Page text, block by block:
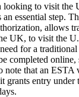
to visit the
essential step.
allows
UK, to visit the
for a
completed
note that an ESTA
grants entry under